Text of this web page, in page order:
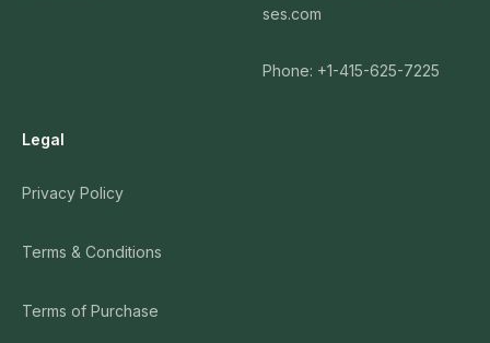
ses.com
Phone: +1-415-625-7225
Legal
Privacy Policy
Terms & Conditions
Terms of Purchase